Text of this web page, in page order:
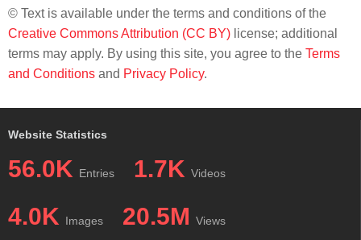
© Text is available under the terms and conditions of the
Creative Commons Attribution (CC BY) license; additional
terms may apply. By using this site, you agree to the Terms
and Conditions and Privacy Policy.
Website Statistics
56.0K Entries 1.7K Videos
4.0K Images 20.5M Views